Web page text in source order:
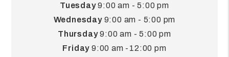
Tuesday9:00 am - 5:00 pm
Wednesday9:00 am - 5:00 pm
Thursday9:00 am - 5:00 pm
Friday 9:00 am -12:00 pm